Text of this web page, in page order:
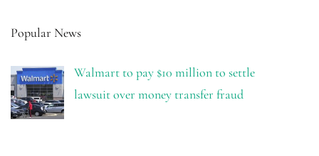
Popular News
Walmart to pay $10 million to settle
lawsuit over money transfer fraud